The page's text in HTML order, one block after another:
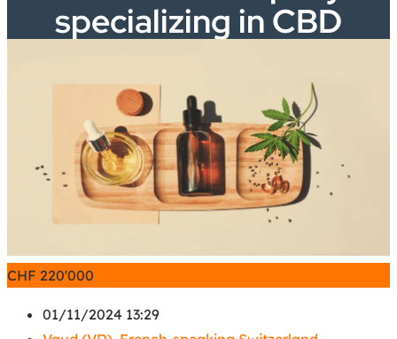
specializing in CBD
CHF 220'000
01/11/2024 13:29